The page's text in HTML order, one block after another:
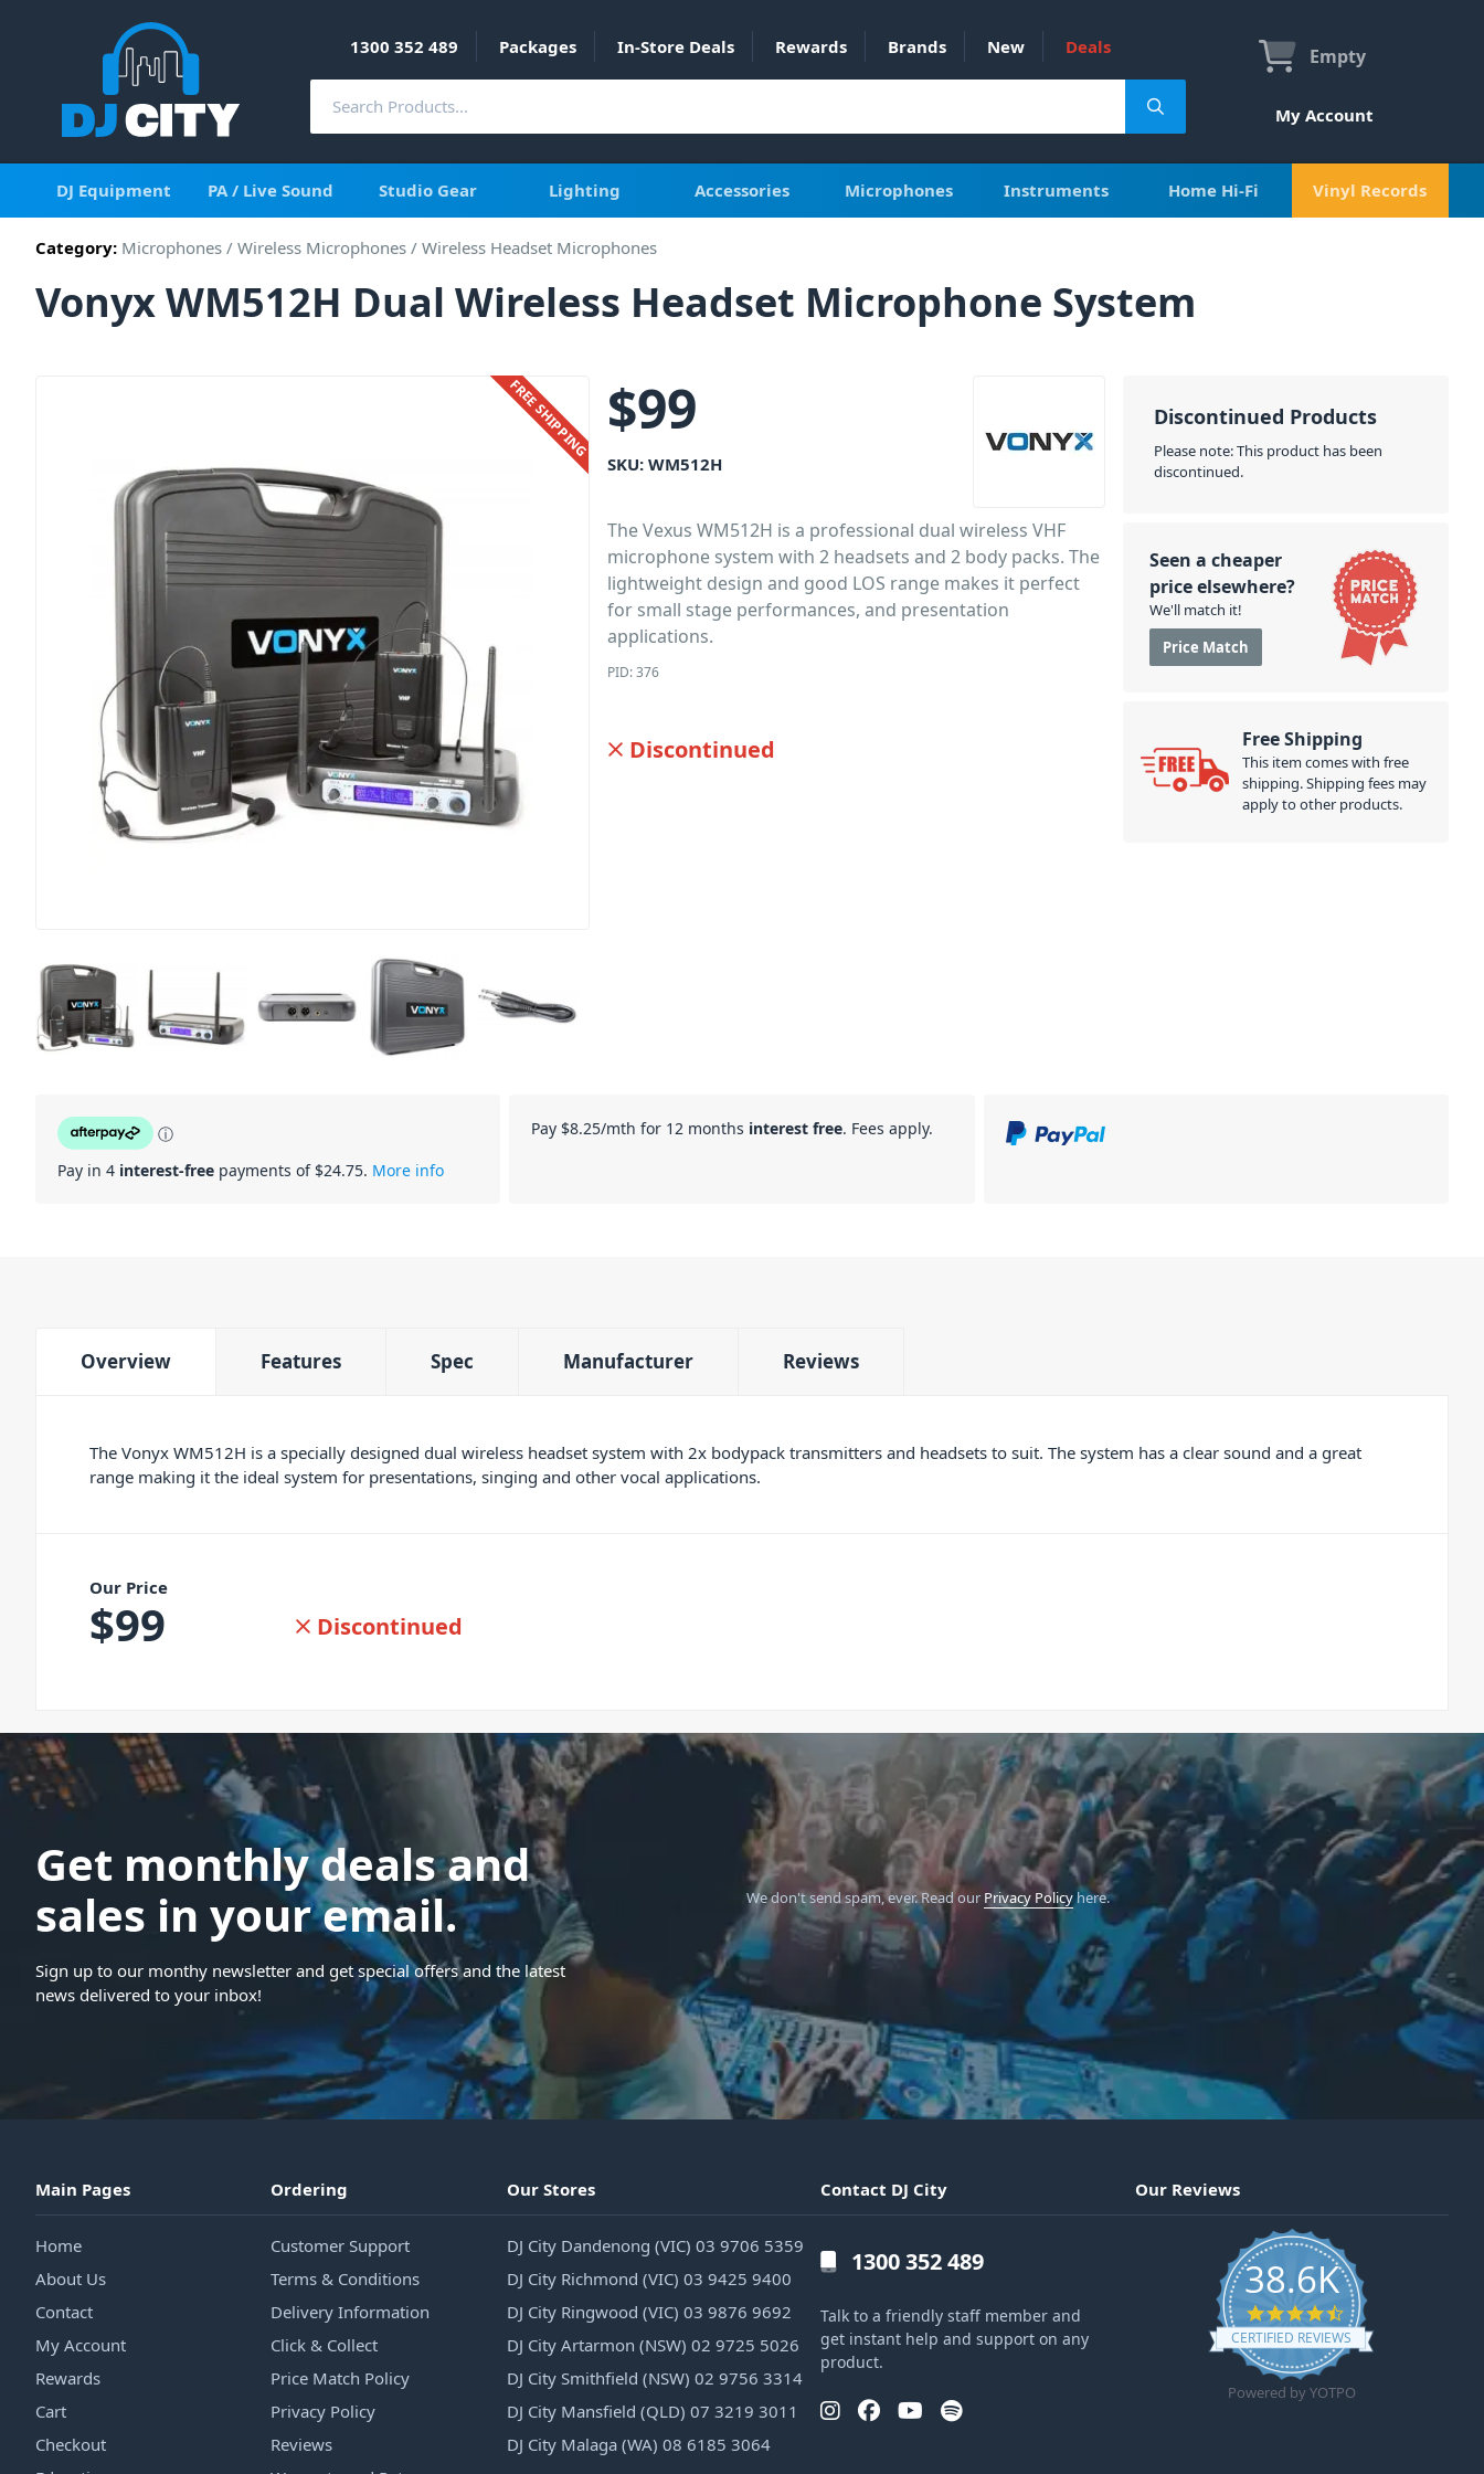
1300 352 489 Packages In-Store Deals Rewards Brands New Deals Empty
My Account
DJ Equipment PA / Live Sound Studio Gear Lighting Accessories Microphones Instruments Home Hi-Fi Vinyl Records
Category: Microphones / Wireless Microphones / Wireless Headset Microphones
Vonyx WM512H Dual Wireless Headset Microphone System
FREE SHIPPING $99
SKU:WM512H
The Vexus WM512H is a professional dual wireless VHF
microphone system with 2 headsets and 2 body packs. The
lightweight design and good LOS range makes it perfect
for small stage performances, and presentation
applications.
PID: 376
Discontinued
Discontinued Products
Please note: This product has been
discontinued.
Seen a cheaper
price elsewhere?
We'll match it!
Price Match
Free Shipping
This item comes with free
shipping. Shipping fees may
apply to other products.
ⓘ
Pay in 4 interest-free payments of $24.75. More info
Pay $8.25/mth for 12 months interest free. Fees apply.
Overview Features Spec Manufacturer Reviews
The Vonyx WM512H is a specially designed dual wireless headset system with 2x bodypack transmitters and headsets to suit. The system has a clear sound and a great
range making it the ideal system for presentations, singing and other vocal applications.
Our Price
$99 Discontinued
Get monthly deals and
sales in your email.
Sign up to our monthy newsletter and get special offers and the latest
news delivered to your inbox!
We don't send spam, ever.Read our Privacy Policyhere.
Main Pages
Home
About Us
Contact
My Account
Rewards
Cart
Checkout
Ordering
Customer Support
Terms & Conditions
Delivery Information
Click & Collect
Price Match Policy
Privacy Policy
Reviews
Our Stores
DJ City Dandenong (VIC) 03 9706 5359
DJ City Richmond (VIC) 03 9425 9400
DJ City Ringwood (VIC) 03 9876 9692
DJ City Artarmon (NSW) 02 9725 5026
DJ City Smithfield (NSW) 02 9756 3314
DJ City Mansfield (QLD) 07 3219 3011
DJ City Malaga (WA) 08 6185 3064
Contact DJ City
1300 352 489
Talk to a friendly staff member and
get instant help and support on any
product.
Our Reviews
38.6K
4.6 star rating
CERTIFIED REVIEWS
Powered by YOTPO